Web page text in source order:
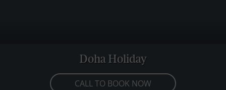
Doha Holiday
CALL TO BOOK NOW